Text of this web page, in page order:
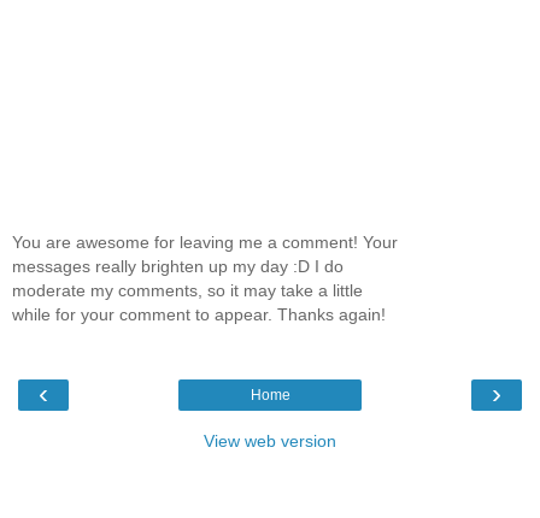
You are awesome for leaving me a comment! Your
messages really brighten up my day :D I do
moderate my comments, so it may take a little
while for your comment to appear. Thanks again!
‹ ›
Home
View web version